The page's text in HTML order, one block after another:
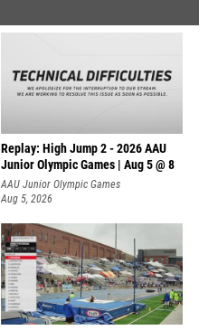
Replay: High Jump 2 - 2026 AAU
Junior Olympic Games | Aug 5 @ 8
AAU Junior Olympic Games
Aug 5, 2026